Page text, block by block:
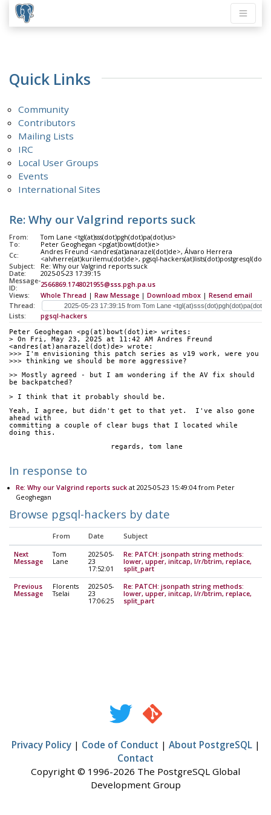
Quick Links
Community
Contributors
Mailing Lists
IRC
Local User Groups
Events
International Sites
Re: Why our Valgrind reports suck
From:
Tom Lane <tgl(at)sss(dot)pgh(dot)pa(dot)us>
To:
Peter Geoghegan <pg(at)bowt(dot)ie>
Cc:
Andres Freund <andres(at)anarazel(dot)de>, Álvaro Herrera
<alvherre(at)kurilemu(dot)de>, pgsql-
Subject:
Re: Why our Valgrind reports suck
Date:
2025-05-23 17:39:15
Message-
ID:
2566869.1748021955@sss.pgh.pa.us
Views:
Whole Thread | Raw Message | Download mbox | Resend email
Thread:
Lists:
pgsql-hackers
Peter Geoghegan <pg(at)bowt(dot)ie> writes:
> On Fri, May 23, 2025 at 11:42 AM Andres Freund
<andres(at)anarazel(dot)de> wrote:
>>> I'm envisioning this patch series as v19 work, were you
>>> thinking we should be more aggressive?
>> Mostly agreed - but I am wondering if the AV fix should
be backpatched?
> I think that it probably should be.
Yeah, I agree, but didn't get to that yet.  I've also gone
ahead with
committing a couple of clear bugs that I located while
doing this.
			regards, tom lane
In response to
Re: Why our Valgrind reports suckat 2025-05-23 15:49:04 from Peter
Geoghegan
Browse pgsql-hackers by date
From Date Subject
Next
Message
Tom
Lane
2025-05-
23
17:52:01
Re: PATCH: jsonpath string methods:
lower, upper, initcap, l/r/btrim, replace,
split_part
Previous
Message
Florents
Tselai
2025-05-
23
17:06:25
Re: PATCH: jsonpath string methods:
lower, upper, initcap, l/r/btrim, replace,
split_part
Privacy Policy| Code of Conduct | About PostgreSQL|
Contact
Copyright © 1996-2026 The PostgreSQL Global
Development Group